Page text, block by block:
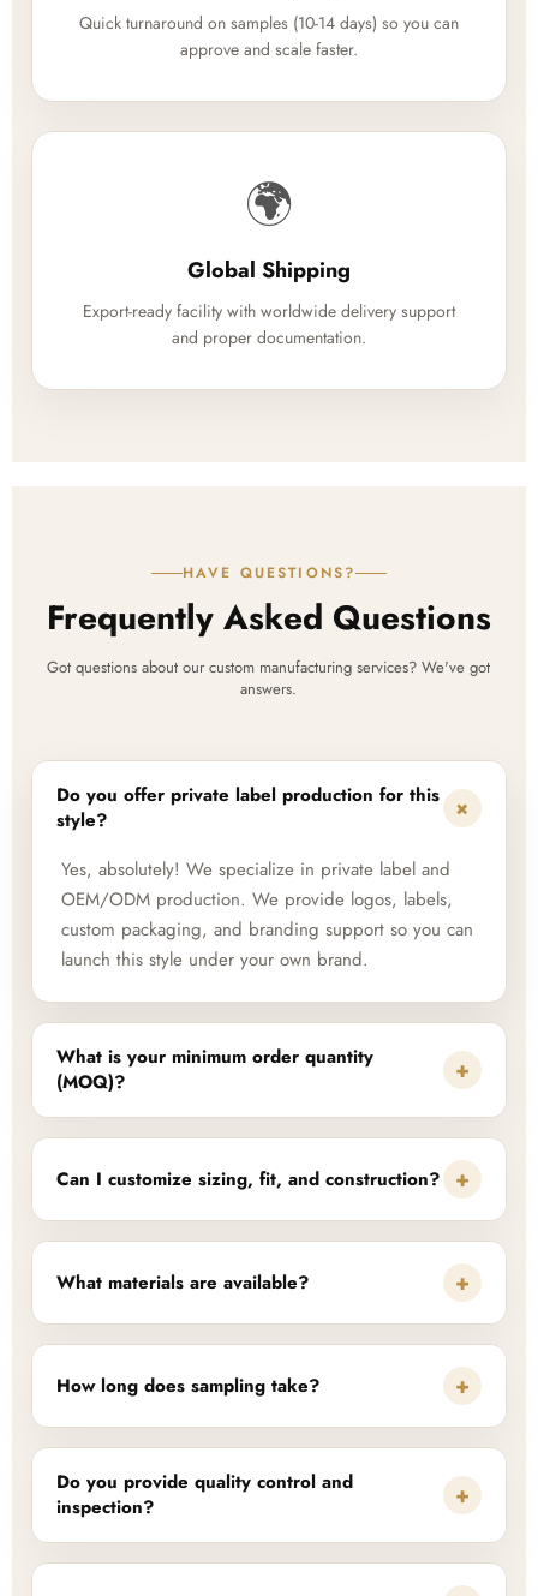
Quick turnaround on samples (10-14 days) so you can
approve and scale faster.
🌍
Global Shipping
Export-ready facility with worldwide delivery support
and proper documentation.
HAVE QUESTIONS?
Frequently Asked Questions
Got questions about our custom manufacturing services? We've got
answers.
Do you offer private label production for this
style?
+
Yes, absolutely! We specialize in private label and
OEM/ODM production. We provide logos, labels,
custom packaging, and branding support so you can
launch this style under your own brand.
What is your minimum order quantity
(MOQ)?
+
Can I customize sizing, fit, and construction? +
What materials are available? +
How long does sampling take? +
Do you provide quality control and
inspection?
+